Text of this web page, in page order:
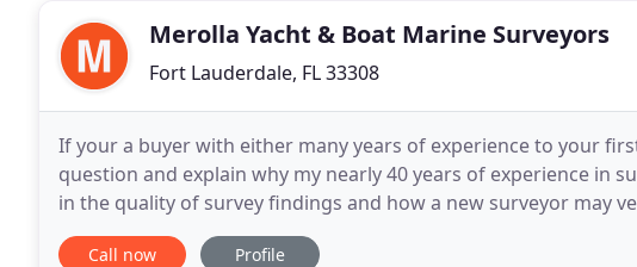
Merolla Yacht & Boat Marine Surveyors
Fort Lauderdale, FL 33308
If your a buyer with either many years of experience to your
question and explain why my nearly 40 years of experience in
in the quality of survey findings and how a new surveyor may
Experience can find and uncover. This
Call now Profile